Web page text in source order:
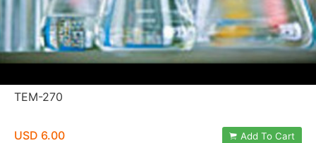
TEM-270
USD 6.00 Add To Cart